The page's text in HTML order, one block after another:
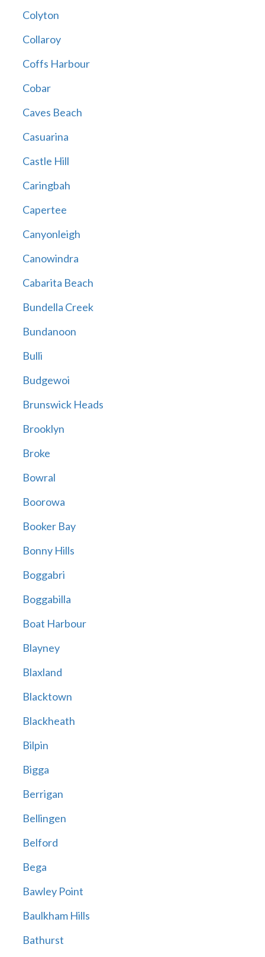
Colyton
Collaroy
Coffs Harbour
Cobar
Caves Beach
Casuarina
Castle Hill
Caringbah
Capertee
Canyonleigh
Canowindra
Cabarita Beach
Bundella Creek
Bundanoon
Bulli
Budgewoi
Brunswick Heads
Brooklyn
Broke
Bowral
Boorowa
Booker Bay
Bonny Hills
Boggabri
Boggabilla
Boat Harbour
Blayney
Blaxland
Blacktown
Blackheath
Bilpin
Bigga
Berrigan
Bellingen
Belford
Bega
Bawley Point
Baulkham Hills
Bathurst